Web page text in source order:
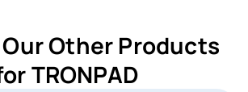
Other Products
TRONPAD